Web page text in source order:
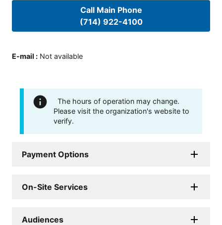
Call Main Phone
(714) 922-4100
E-mail : Not available
The hours of operation may change.
Please visit the organization's website to
verify.
Payment Options
On-Site Services
Audiences